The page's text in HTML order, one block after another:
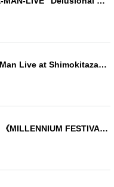
Risa Suzuki 2nd One Man Live at Shimokitazawa Laguna
UtaKata × Gum-9 pre. 《MILLENNIUM FESTIVAL》vol.2